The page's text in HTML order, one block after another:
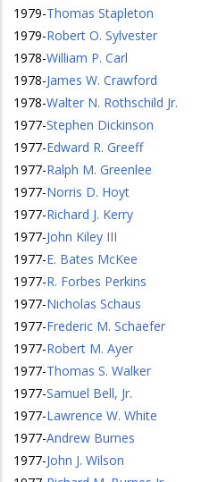
1979-Thomas Stapleton
1979-Robert O. Sylvester
1978-William P. Carl
1978-James W. Crawford
1978-Walter N. Rothschild Jr.
1977-Stephen Dickinson
1977-Edward R. Greeff
1977-Ralph M. Greenlee
1977-Norris D. Hoyt
1977-Richard J. Kerry
1977-John Kiley III
1977-E. Bates McKee
1977-R. Forbes Perkins
1977-Nicholas Schaus
1977-Frederic M. Schaefer
1977-Robert M. Ayer
1977-Thomas S. Walker
1977-Samuel Bell, Jr.
1977-Lawrence W. White
1977-Andrew Burnes
1977-John J. Wilson